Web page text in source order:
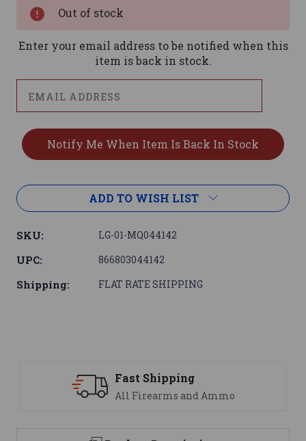
Out of stock
Enter your email address to be notified when this
item is back in stock.
ADD TO WISH LIST
SKU: LG-01-MQ044142
UPC: 866803044142
Shipping: FLAT RATE SHIPPING
Fast Shipping
All Firearms and Ammo